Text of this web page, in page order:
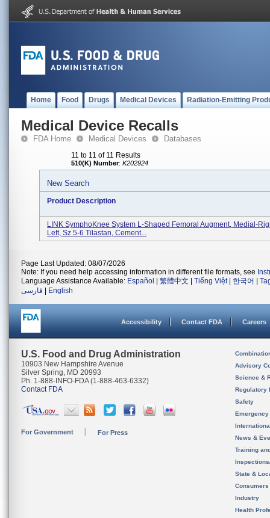
Home Food Drugs Medical Devices Radiation-Emitting
Medical Device Recalls
FDA Home Medical Devices Databases
11 to 11 of 11 Results
510(K) Number: K202924
New Search
Product Description
LINK SymphoKnee System L-Shaped Femoral Augment, Medial-
Left, Sz 5-6 Tilastan, Cement...
Page Last Updated: 08/07/2026
Note: If you need help accessing information in different file formats, see
Language Assistance Available: Español 繁體中文 Tiếng Việt| 한국어
فارسی
English
Accessibility Contact FDA Careers
U.S. Food and Drug Administration
10903 New Hampshire Avenue
Silver Spring, MD 20993
Ph. 1-888-INFO-FDA (1-888-463-6332)
Contact FDA
For Government For Press
Advisory
Science &
Regulatory
Safety
News &
Training
State &
Consumers
Industry
Health